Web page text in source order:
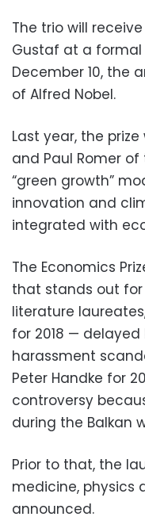
The trio will
Gustaf at a formal
December 10, the
of Alfred Nobel.
Last year, the
and Paul Romer
“green growth”
innovation and
integrated with
The Economics
that stands out
literature
for 2018 —
harassment
Peter Handke for
controversy
during the Balkan
Prior to that, the
medicine, physics
announced.